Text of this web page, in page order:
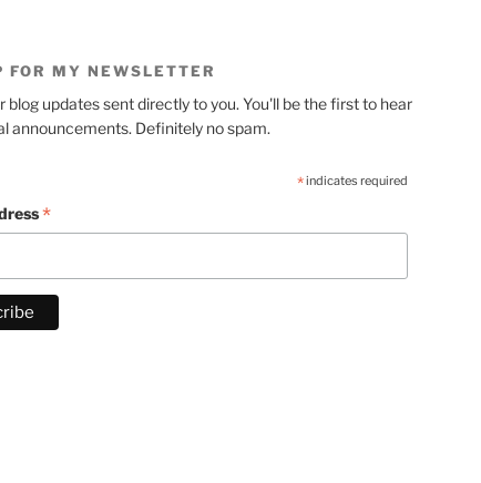
FOR MY NEWSLETTER
blog updates sent directly to you. You'll be the first to hear
announcements. Definitely no spam.
*indicates required
*